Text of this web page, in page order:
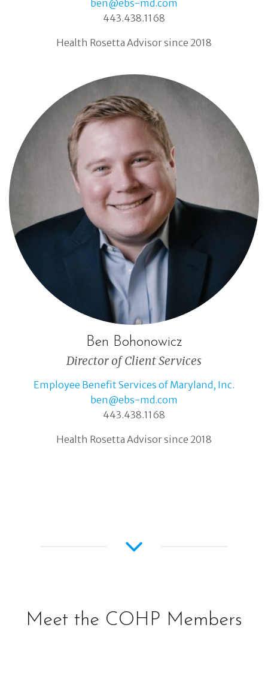
ben@ebs-md.com
443.438.1168
Health Rosetta Advisor since 2018
Ben Bohonowicz
Director of Client Services
Employee Benefit Services of Maryland, Inc.
ben@ebs-md.com
443.438.1168
Health Rosetta Advisor since 2018
Meet the COHP Members